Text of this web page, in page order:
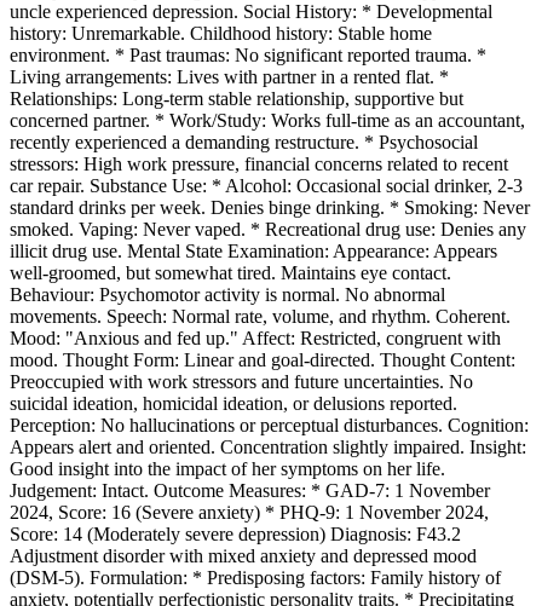
uncle experienced depression. Social History: * Developmental
history: Unremarkable. Childhood history: Stable home
environment. * Past traumas: No significant reported trauma. *
Living arrangements: Lives with partner in a rented flat. *
Relationships: Long-term stable relationship, supportive but
concerned partner. * Work/Study: Works full-time as an accountant,
recently experienced a demanding restructure. * Psychosocial
stressors: High work pressure, financial concerns related to recent
car repair. Substance Use: * Alcohol: Occasional social drinker, 2-3
standard drinks per week. Denies binge drinking. * Smoking: Never
smoked. Vaping: Never vaped. * Recreational drug use: Denies any
illicit drug use. Mental State Examination: Appearance: Appears
well-groomed, but somewhat tired. Maintains eye contact.
Behaviour: Psychomotor activity is normal. No abnormal
movements. Speech: Normal rate, volume, and rhythm. Coherent.
Mood: "Anxious and fed up." Affect: Restricted, congruent with
mood. Thought Form: Linear and goal-directed. Thought Content:
Preoccupied with work stressors and future uncertainties. No
suicidal ideation, homicidal ideation, or delusions reported.
Perception: No hallucinations or perceptual disturbances. Cognition:
Appears alert and oriented. Concentration slightly impaired. Insight:
Good insight into the impact of her symptoms on her life.
Judgement: Intact. Outcome Measures: * GAD-7: 1 November
2024, Score: 16 (Severe anxiety) * PHQ-9: 1 November 2024,
Score: 14 (Moderately severe depression) Diagnosis: F43.2
Adjustment disorder with mixed anxiety and depressed mood
(DSM-5). Formulation: * Predisposing factors: Family history of
anxiety, potentially perfectionistic personality traits. * Precipitating